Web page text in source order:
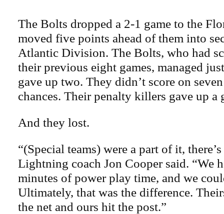
The Bolts dropped a 2-1 game to the
moved five points ahead of them into
Atlantic Division. The Bolts, who had
their previous eight games, managed
gave up two. They didn’t score on
chances. Their penalty killers gave up a
And they lost.
“(Special teams) were a part of it,
Lightning coach Jon Cooper said. “We
minutes of power play time, and we
Ultimately, that was the difference.
the net and ours hit the post.”